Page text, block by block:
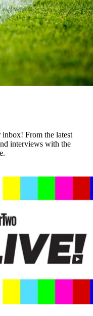
From the latest
interviews with the